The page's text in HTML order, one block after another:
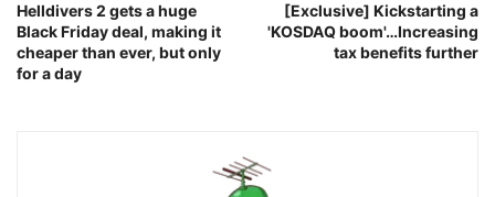
Helldivers 2 gets a huge
Black Friday deal, making it
cheaper than ever, but only
for a day
[Exclusive] Kickstarting a
'KOSDAQ boom'…Increasing
tax benefits further